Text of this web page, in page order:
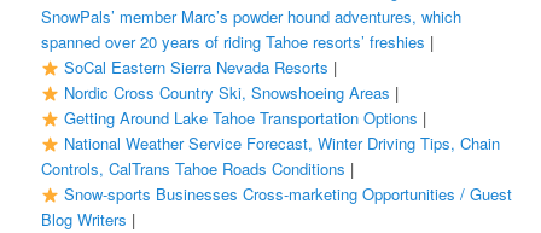
SnowPals’ member Marc’s powder hound adventures, which
spanned over 20 years of riding Tahoe resorts’ freshies |
SoCal Eastern Sierra Nevada Resorts |
Nordic Cross Country Ski, Snowshoeing Areas |
Getting Around Lake Tahoe Transportation Options |
National Weather Service Forecast, Winter Driving Tips, Chain
Controls, CalTrans Tahoe Roads Conditions |
Snow-sports Businesses Cross-marketing Opportunities / Guest
Blog Writers |